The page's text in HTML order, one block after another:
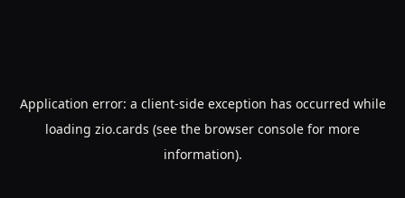
Application error: a client-side exception has occurred while
loading zio.cards (see the browser console for more
information).